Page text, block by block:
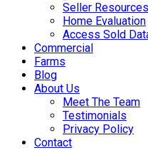
Seller Resources
Home Evaluation
Access Sold
Commercial
Farms
Blog
About Us
Meet The Team
Testimonials
Privacy Policy
Contact